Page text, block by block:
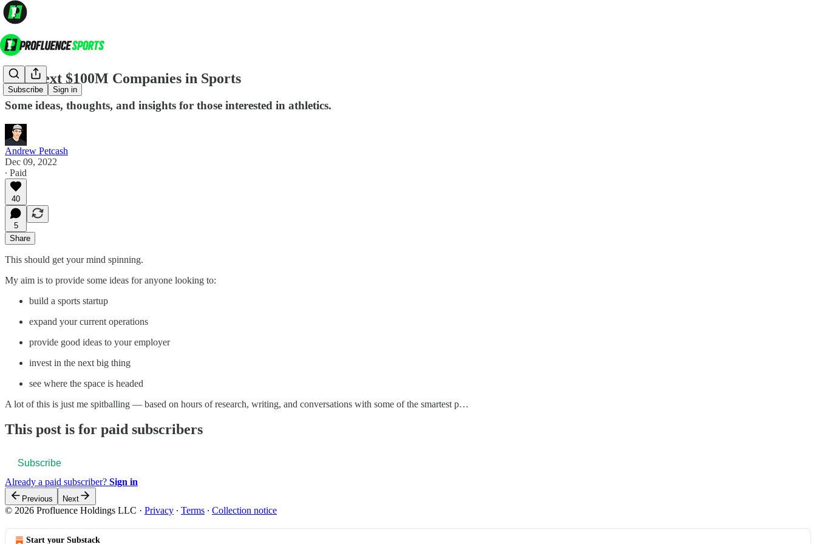
Subscribe Sign in
The Next $100M Companies in Sports
Some ideas, thoughts, and insights for those interested in athletics.
Andrew Petcash
Dec 09, 2022
∙ Paid
40
5
Share
This should get your mind spinning.
My aim is to provide some ideas for anyone looking to:
build a sports startup
expand your current operations
provide good ideas to your employer
invest in the next big thing
see where the space is headed
A lot of this is just me spitballing — based on hours of research, writing, and conversations with some of the smartest p…
This post is for paid subscribers
Subscribe
Already a paid subscriber? Sign in
Previous Next
© 2026 Profluence Holdings LLC · Privacy ∙ Terms ∙ Collection notice
Start your Substack